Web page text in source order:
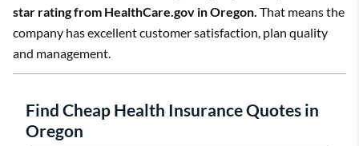
star rating from HealthCare.gov in Oregon. That means the
company has excellent customer satisfaction, plan quality
and management.
Find Cheap Health Insurance Quotes in
Oregon